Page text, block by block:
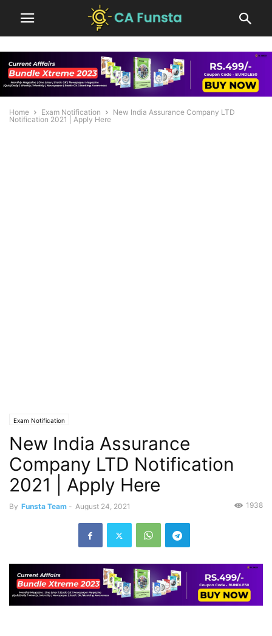
Home Exam Notification
New India Assurance Company LTD
Notification 2021 | Apply Here
Exam Notification
New India Assurance
Company LTD Notification
2021 | Apply Here
By Funsta Team - August 24, 2021 1938